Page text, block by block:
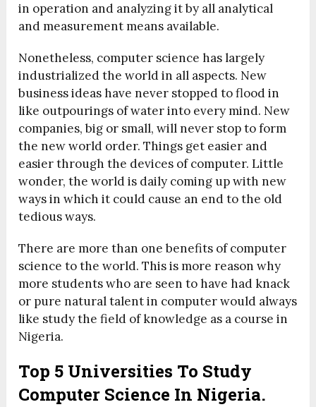
in operation and analyzing it by all analytical
and measurement means available.
Nonetheless, computer science has largely
industrialized the world in all aspects. New
business ideas have never stopped to flood in
like outpourings of water into every mind. New
companies, big or small, will never stop to form
the new world order. Things get easier and
easier through the devices of computer. Little
wonder, the world is daily coming up with new
ways in which it could cause an end to the old
tedious ways.
There are more than one benefits of computer
science to the world. This is more reason why
more students who are seen to have had knack
or pure natural talent in computer would always
like study the field of knowledge as a course in
Nigeria.
Top 5 Universities To Study
Computer Science In Nigeria.